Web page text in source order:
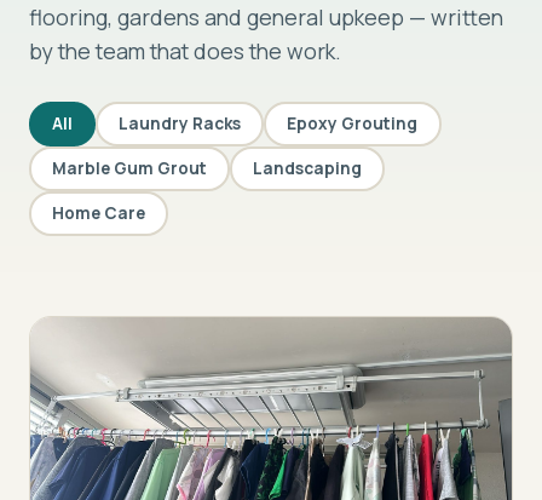
flooring, gardens and general upkeep — written
by the team that does the work.
All Laundry Racks Epoxy Grouting
Marble Gum Grout Landscaping
Home Care